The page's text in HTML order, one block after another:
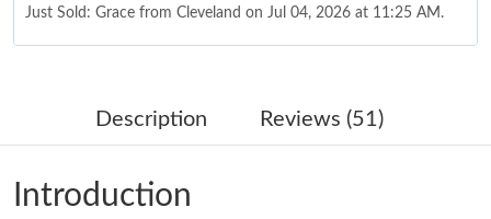
Just Sold: Grace from Cleveland on Jul 04, 2026 at 11:25 AM.
Just Sold: Milo from Paris on Aug 06, 2026 at 9:15 AM.
Just Sold: Kara from Sacramento on May 19, 2026 at 12:17 PM.
Description Reviews (51)
Introduction